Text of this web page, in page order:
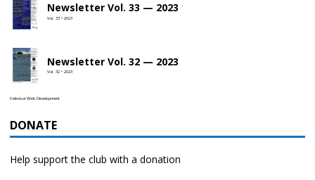
Newsletter Vol. 33 — 2023
Vol. 33 • 2023
Newsletter Vol. 32 — 2023
Vol. 32 • 2023
Celestial Web Development
DONATE
Help support the club with a donation